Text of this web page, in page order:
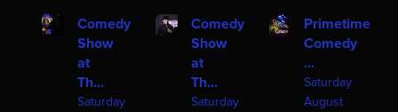
Comedy
Show
at
Th...
Saturday
Comedy
Show
at
Th...
Saturday
Primetime
Comedy
...
Saturday
August